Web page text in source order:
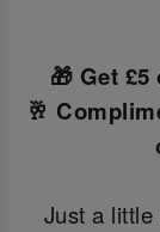
🎁 Get
🥂
Just a